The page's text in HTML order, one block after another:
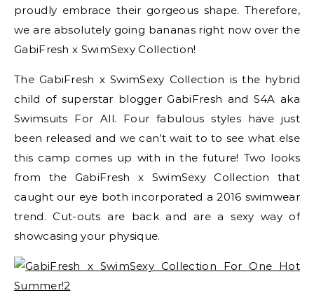
proudly embrace their gorgeous shape. Therefore,
we are absolutely going bananas right now over the
GabiFresh x SwimSexy Collection!
The GabiFresh x SwimSexy Collection is the hybrid
child of superstar blogger GabiFresh and S4A aka
Swimsuits For All. Four fabulous styles have just
been released and we can’t wait to to see what else
this camp comes up with in the future! Two looks
from the GabiFresh x SwimSexy Collection that
caught our eye both incorporated a 2016 swimwear
trend. Cut-outs are back and are a sexy way of
showcasing your physique.